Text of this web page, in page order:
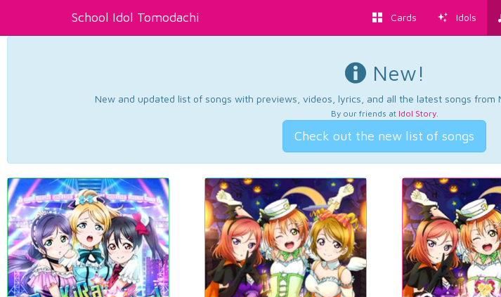
School Idol Tomodachi Cards Idols
New!
New and updated list of songs with previews, videos, lyrics, and all the latest songs from
By our friends at Idol Story.
Check out the new list of songs